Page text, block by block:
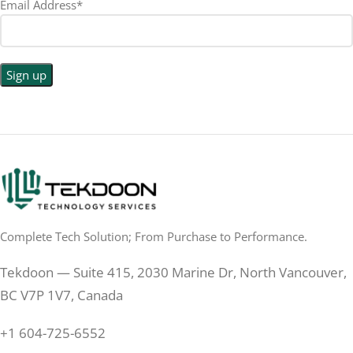
Email Address*
Complete Tech Solution; From Purchase to Performance.
Tekdoon — Suite 415, 2030 Marine Dr, North Vancouver,
BC V7P 1V7, Canada
+1 604-725-6552